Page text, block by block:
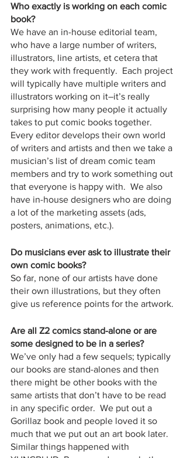
Who exactly is working on each comic
book?
We have an in-house editorial team,
who have a large number of writers,
illustrators, line artists, et cetera that
they work with frequently.  Each project
will typically have multiple writers and
illustrators working on it–it’s really
surprising how many people it actually
takes to put comic books together.
Every editor develops their own world
of writers and artists and then we take a
musician’s list of dream comic team
members and try to work something out
that everyone is happy with.  We also
have in-house designers who are doing
a lot of the marketing assets (ads,
posters, animations, etc.).
Do musicians ever ask to illustrate their
own comic books?
So far, none of our artists have done
their own illustrations, but they often
give us reference points for the artwork.
Are all Z2 comics stand-alone or are
some designed to be in a series?
We’ve only had a few sequels; typically
our books are stand-alones and then
there might be other books with the
same artists that don’t have to be read
in any specific order.  We put out a
Gorillaz book and people loved it so
much that we put out an art book later.
Similar things happened with